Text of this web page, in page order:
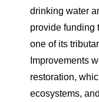
drinking water
provide funding
one of its
Improvements
restoration,
ecosystems,